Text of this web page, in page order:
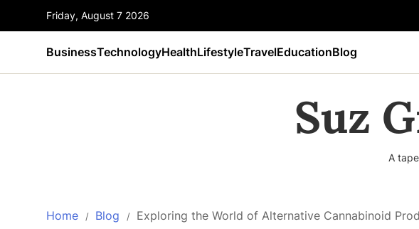
Friday, August 7 2026
BusinessTechnologyHealthLifestyleTravelEducationBlog
Suz
A
Home Blog Exploring the World of Alternative Cannabinoid